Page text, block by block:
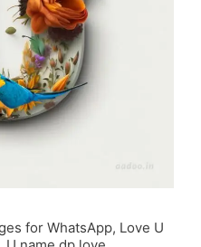
for WhatsApp, Love U